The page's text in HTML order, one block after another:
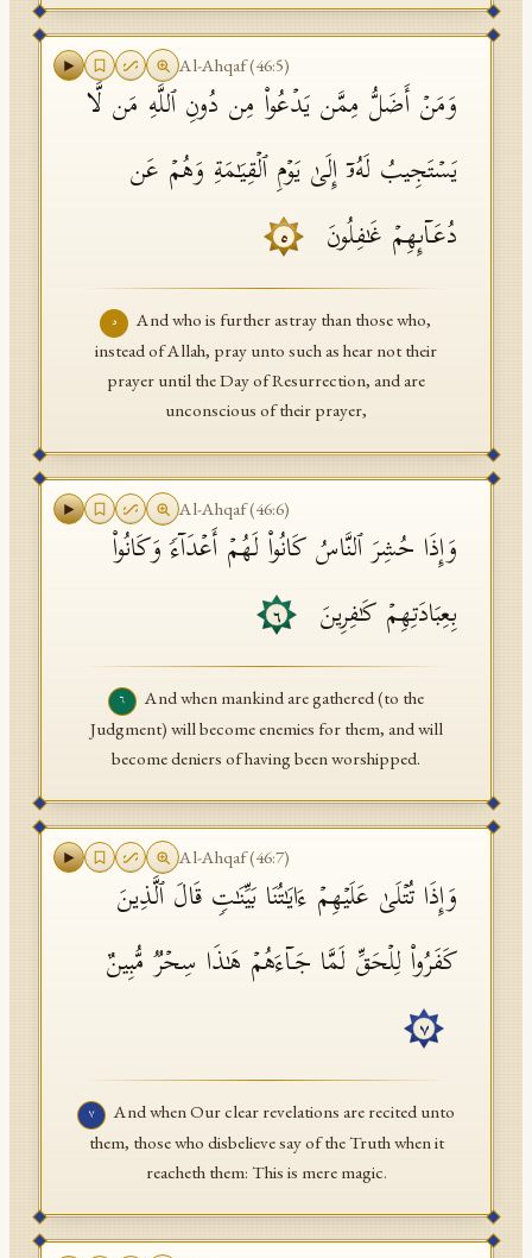
Al-Ahqaf(46:5)
وَمَنۡ أَضَلُّ مِمَّن یَدۡعُوا۟ مِن دُونِ ٱللَّهِ مَن لَّا
یَسۡتَجِیبُ لَهُۥۤ إِلَىٰ یَوۡمِ ٱلۡقِیَـٰمَةِ وَهُمۡ عَن
دُعَاۤىِٕهِمۡ غَـٰفِلُونَ
٥
٥
And who is further astray than those who,
instead of Allah, pray unto such as hear not their
prayer until the Day of Resurrection, and are
unconscious of their prayer,
Al-Ahqaf(46:6)
وَإِذَا حُشِرَ ٱلنَّاسُ كَانُوا۟ لَهُمۡ أَعۡدَاۤءࣰ وَكَانُوا۟
بِعِبَادَتِهِمۡ كَـٰفِرِینَ
٦
٦
And when mankind are gathered (to the
Judgment) will become enemies for them, and will
become deniers of having been worshipped.
Al-Ahqaf(46:7)
وَإِذَا تُتۡلَىٰ عَلَیۡهِمۡ ءَایَـٰتُنَا بَیِّنَـٰتࣲ قَالَ ٱلَّذِینَ
كَفَرُوا۟ لِلۡحَقِّ لَمَّا جَاۤءَهُمۡ هَـٰذَا سِحۡرࣱ مُّبِینٌ
٧
٧
And when Our clear revelations are recited unto
them, those who disbelieve say of the Truth when it
reacheth them: This is mere magic.